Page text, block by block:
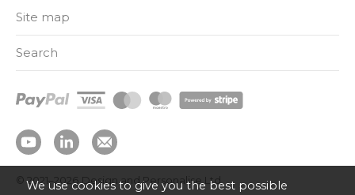
Site map
Search
© 2021–2026 Design and Personalise Ltd
We use cookies to give you the best possible